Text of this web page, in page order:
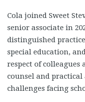
Cola joined Sweet
senior associate in
distinguished
special education,
respect of
counsel and
challenges facing